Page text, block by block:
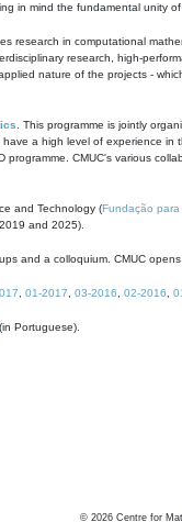
in mind the fundamental unity of
research in computational
research, high-
nature of the projects -
. This programme is jointly
a high level of experience
CMUC's various
and Technology (Fundação para
and 2025).
and a colloquium. CMUC
01-2017 03-2016 02-2016
(in Portuguese).
© 2026 Centre for